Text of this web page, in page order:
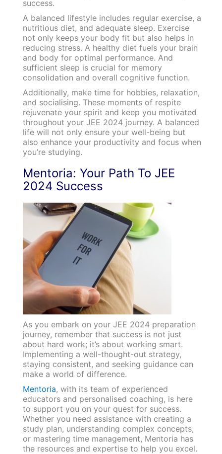
success.
A balanced lifestyle includes regular exercise, a
nutritious diet, and adequate sleep. Exercise
not only keeps your body fit but also helps in
reducing stress. A healthy diet fuels your brain
and body for optimal performance. And
sufficient sleep is crucial for memory
consolidation and overall cognitive function.
Additionally, make time for hobbies, relaxation,
and socialising. These moments of respite
rejuvenate your spirit and keep you motivated
throughout your JEE 2024 journey. A balanced
life will not only ensure your well-being but
also enhance your productivity and focus when
you’re studying.
Mentoria: Your Path To JEE
2024 Success
As you embark on your JEE 2024 preparation
journey, remember that success is not just
about hard work; it’s about working smart.
Implementing a well-thought-out strategy,
staying consistent, and seeking guidance can
make a world of difference.
Mentoria, with its team of experienced
educators and personalised coaching, is here
to support you on your quest for success.
Whether you need assistance with creating a
study plan, understanding complex concepts,
or mastering time management, Mentoria has
the resources and expertise to help you excel.